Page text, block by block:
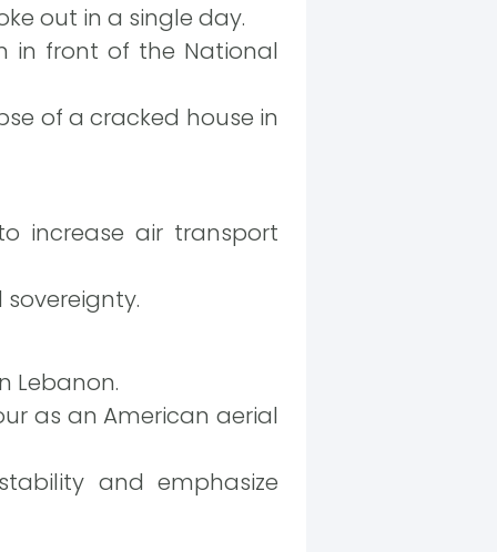
out in a single day.
in front of the National
of a cracked house in
increase air transport
Lebanon.
as an American aerial
and emphasize